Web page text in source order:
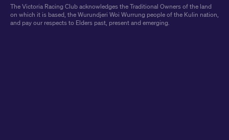
The Victoria Racing Club acknowledges the Traditional Owners of the land
on which it is based, the Wurundjeri Woi Wurrung people of the Kulin nation,
and pay our respects to Elders past, present and emerging.